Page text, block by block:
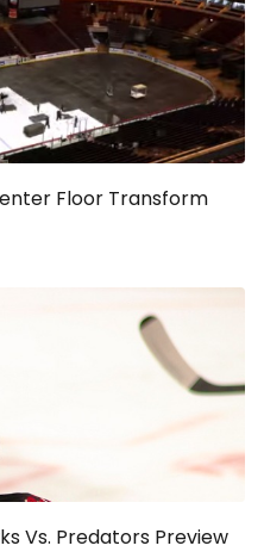
Floor Transform
Vs. Predators Preview